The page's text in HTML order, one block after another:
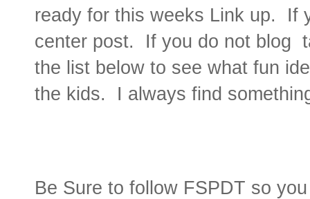
ready for this weeks Link up. If
center post. If you do not blog
the list below to see what fun
the kids. I always find
Be Sure to follow FSPDT so